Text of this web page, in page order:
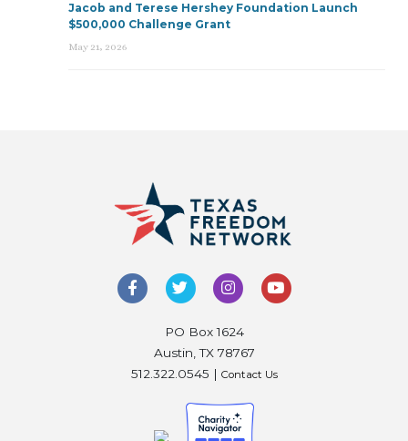
Jacob and Terese Hershey Foundation Launch
$500,000 Challenge Grant
May 21, 2026
PO Box 1624
Austin, TX 78767
512.322.0545 | Contact Us